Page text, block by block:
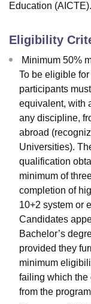
ReviewsAmrita
Education (AICTE).
Eligibility
Minimum 50%
To be eligible
participants
equivalent, with
any discipline,
abroad
Universities).
qualification
minimum of
completion of
10+2 system or
Candidates
Bachelor’s
provided they
minimum
failing which the
from the